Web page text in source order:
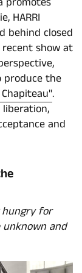
HARRI
behind closed
show at
produce the
.
and
hungry for
unknown and